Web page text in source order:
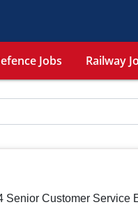
Jobs Railway
Senior Customer Service